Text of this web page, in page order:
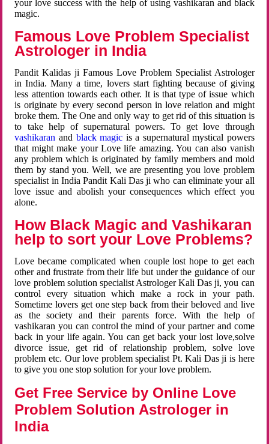
your love success with the help of using vashikaran and black
magic.
Famous Love Problem Specialist
Astrologer in India
Pandit Kalidas ji Famous Love Problem Specialist Astrologer
in India. Many a time, lovers start fighting because of giving
less attention towards each other. It is that type of issue which
is originate by every second person in love relation and might
broke them. The One and only way to get rid of this situation is
to take help of supernatural powers. To get love through
vashikaran and black magic is a supernatural mystical powers
that might make your Love life amazing. You can also vanish
any problem which is originated by family members and mold
them by stand you. Well, we are presenting you love problem
specialist in India Pandit Kali Das ji who can eliminate your all
love issue and abolish your consequences which effect you
alone.
How Black Magic and Vashikaran
help to sort your Love Problems?
Love became complicated when couple lost hope to get each
other and frustrate from their life but under the guidance of our
love problem solution specialist Astrologer Kali Das ji, you can
control every situation which make a rock in your path.
Sometime lovers get one step back from their beloved and live
as the society and their parents force. With the help of
vashikaran you can control the mind of your partner and come
back in your life again. You can get back your lost love,solve
divorce issue, get rid of relationship problem, solve love
problem etc. Our love problem specialist Pt. Kali Das ji is here
to give you one stop solution for your love problem.
Get Free Service by Online Love
Problem Solution Astrologer in
India